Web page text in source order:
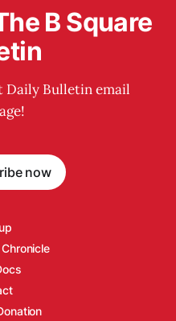
B Square
Daily Bulletin email
now